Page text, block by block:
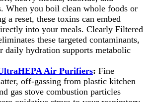
When you boil clean whole foods or
a reset, these toxins can embed
into your meals. Clearly Filtered
these targeted contaminants,
daily hydration supports metabolic
Air Purifiers: Fine
off-gassing from plastic kitchen
gas stove combustion particles